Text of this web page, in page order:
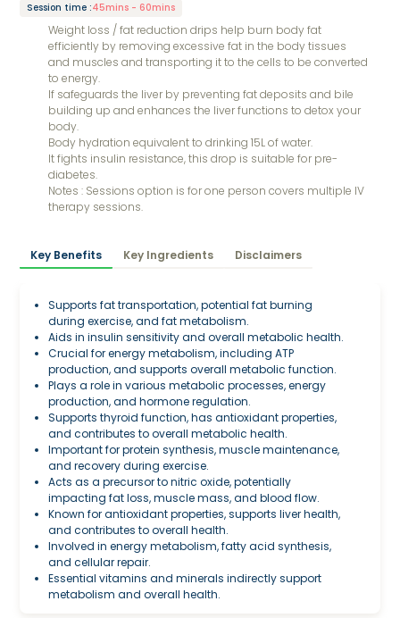
Session time :45mins - 60mins
Weight loss / fat reduction drips help burn body fat
efficiently by removing excessive fat in the body tissues
and muscles and transporting it to the cells to be converted
to energy.
If safeguards the liver by preventing fat deposits and bile
building up and enhances the liver functions to detox your
body.
Body hydration equivalent to drinking 15L of water.
It fights insulin resistance, this drop is suitable for pre-
diabetes.
Notes : Sessions option is for one person covers multiple IV
therapy sessions.
Key Benefits Key Ingredients Disclaimers
Supports fat transportation, potential fat burning
during exercise, and fat metabolism.
Aids in insulin sensitivity and overall metabolic health.
Crucial for energy metabolism, including ATP
production, and supports overall metabolic function.
Plays a role in various metabolic processes, energy
production, and hormone regulation.
Supports thyroid function, has antioxidant properties,
and contributes to overall metabolic health.
Important for protein synthesis, muscle maintenance,
and recovery during exercise.
Acts as a precursor to nitric oxide, potentially
impacting fat loss, muscle mass, and blood flow.
Known for antioxidant properties, supports liver health,
and contributes to overall health.
Involved in energy metabolism, fatty acid synthesis,
and cellular repair.
Essential vitamins and minerals indirectly support
metabolism and overall health.